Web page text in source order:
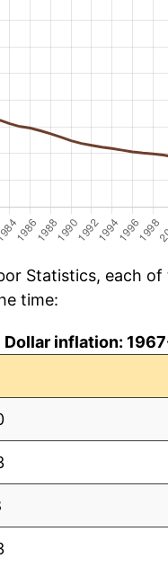
Statistics, each of
time:
Dollar inflation: